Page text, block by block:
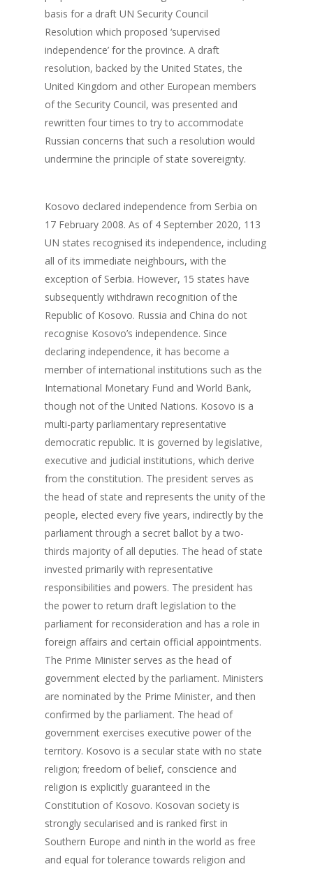
basis for a draft UN Security Council
Resolution which proposed ‘supervised
independence’ for the province. A draft
resolution, backed by the United States, the
United Kingdom and other European members
of the Security Council, was presented and
rewritten four times to try to accommodate
Russian concerns that such a resolution would
undermine the principle of state sovereignty.
Kosovo declared independence from Serbia on
17 February 2008. As of 4 September 2020, 113
UN states recognised its independence, including
all of its immediate neighbours, with the
exception of Serbia. However, 15 states have
subsequently withdrawn recognition of the
Republic of Kosovo. Russia and China do not
recognise Kosovo’s independence. Since
declaring independence, it has become a
member of international institutions such as the
International Monetary Fund and World Bank,
though not of the United Nations. Kosovo is a
multi-party parliamentary representative
democratic republic. It is governed by legislative,
executive and judicial institutions, which derive
from the constitution. The president serves as
the head of state and represents the unity of the
people, elected every five years, indirectly by the
parliament through a secret ballot by a two-
thirds majority of all deputies. The head of state
invested primarily with representative
responsibilities and powers. The president has
the power to return draft legislation to the
parliament for reconsideration and has a role in
foreign affairs and certain official appointments.
The Prime Minister serves as the head of
government elected by the parliament. Ministers
are nominated by the Prime Minister, and then
confirmed by the parliament. The head of
government exercises executive power of the
territory. Kosovo is a secular state with no state
religion; freedom of belief, conscience and
religion is explicitly guaranteed in the
Constitution of Kosovo. Kosovan society is
strongly secularised and is ranked first in
Southern Europe and ninth in the world as free
and equal for tolerance towards religion and
Our Team
Upcoming Events
Survey
Get involved!
Blog
Contact us!